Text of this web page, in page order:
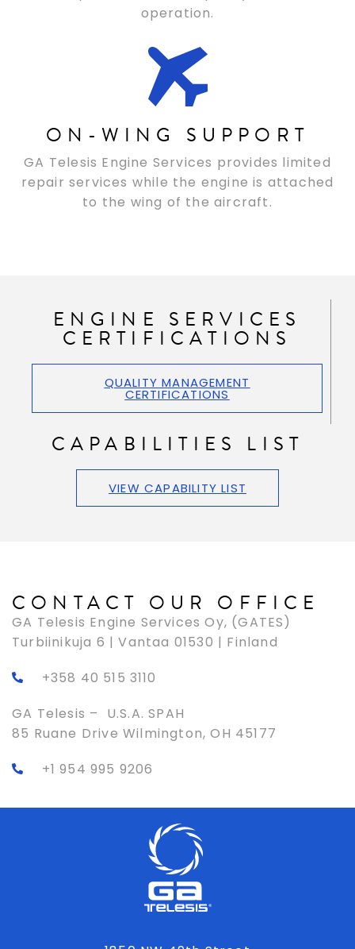
operation.
ON-WING SUPPORT
GA Telesis Engine Services provides limited
repair services while the engine is attached
to the wing of the aircraft.
ENGINE SERVICES
CERTIFICATIONS
QUALITY MANAGEMENT
CERTIFICATIONS
CAPABILITIES LIST
VIEW CAPABILITY LIST
CONTACT OUR OFFICE
GA Telesis Engine Services Oy, (GATES)
Turbiinikuja 6 | Vantaa 01530 | Finland
+358 40 515 3110
GA Telesis – U.S.A. SPAH
85 Ruane Drive Wilmington, OH 45177
+1 954 995 9206